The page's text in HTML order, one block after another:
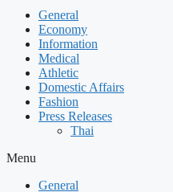
General
Economy
Information
Medical
Athletic
Domestic Affairs
Fashion
Press Releases
Thai
Menu
General